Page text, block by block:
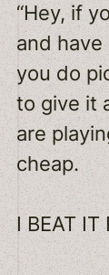
“Hey, if
and
you do
to give it
are
cheap.
I BEAT IT